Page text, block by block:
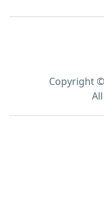
Copyright